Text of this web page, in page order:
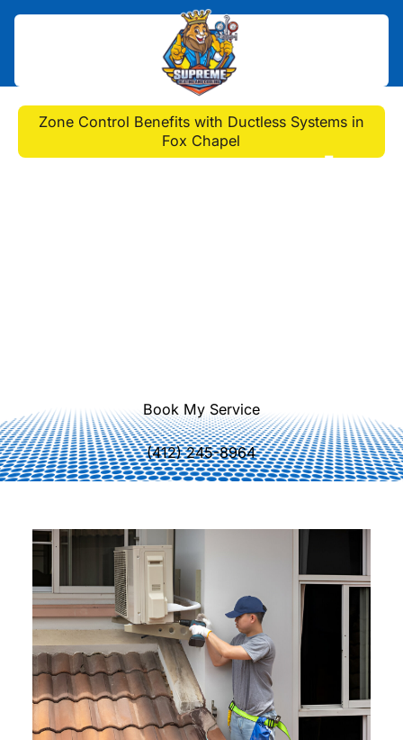
Home>Blog
Zone Control Benefits with Ductless Systems in
Fox Chapel
Zone Control Benefits
Book My Service
(412) 245-8964